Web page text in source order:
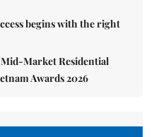
begins with the right
Mid-Market Residential
Awards 2026